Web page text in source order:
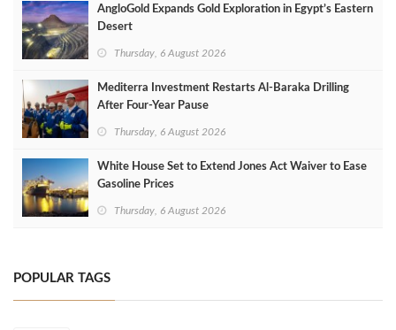
AngloGold Expands Gold Exploration in Egypt’s Eastern
Desert
Thursday, 6 August 2026
Mediterra Investment Restarts Al‑Baraka Drilling
After Four‑Year Pause
Thursday, 6 August 2026
White House Set to Extend Jones Act Waiver to Ease
Gasoline Prices
Thursday, 6 August 2026
POPULAR TAGS